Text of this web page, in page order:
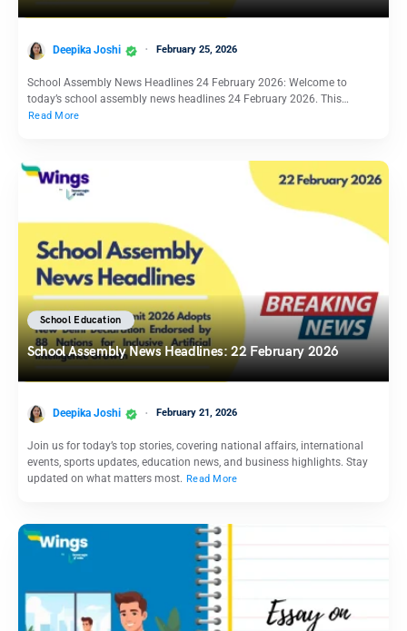
Deepika Joshi February 25, 2026
School Assembly News Headlines 24 February 2026: Welcome to
today’s school assembly news headlines 24 February 2026. This…
Read More
School Education
School Assembly News Headlines: 22 February 2026
Deepika Joshi February 21, 2026
Join us for today’s top stories, covering national affairs, international
events, sports updates, education news, and business highlights. Stay
updated on what matters most. Read More